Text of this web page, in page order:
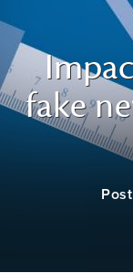
fake